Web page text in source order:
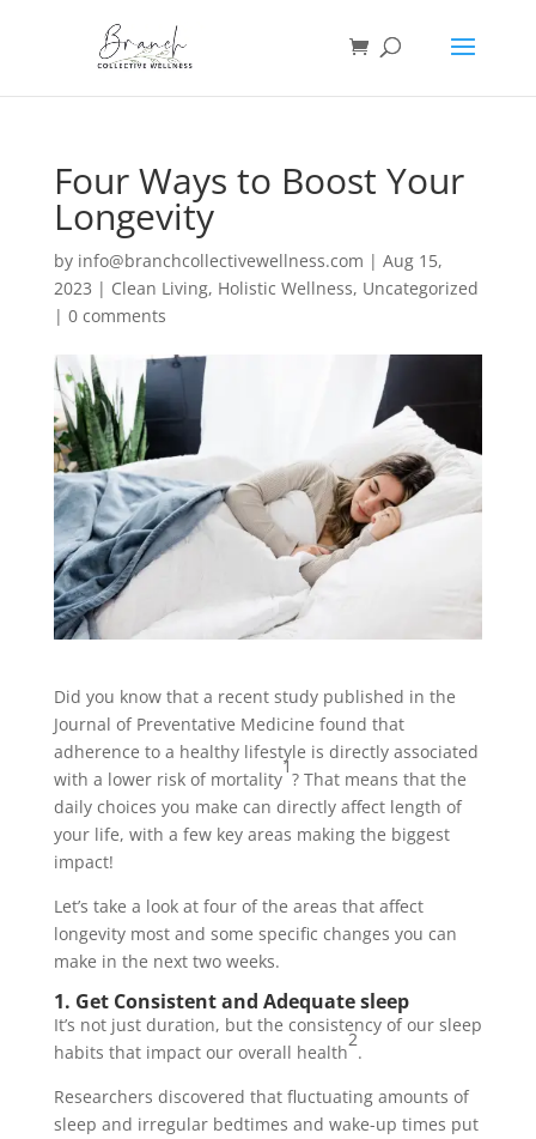
Four Ways to Boost Your
Longevity
by info@branchcollectivewellness.com | Aug 15,
2023 | Clean Living, Holistic Wellness, Uncategorized
| 0 comments
Did you know that a recent study published in the
Journal of Preventative Medicine found that
adherence to a healthy lifestyle is directly associated
with a lower risk of mortality
1
? That means that the
daily choices you make can directly affect length of
your life, with a few key areas making the biggest
impact!
Let’s take a look at four of the areas that affect
longevity most and some specific changes you can
make in the next two weeks.
1. Get Consistent and Adequate sleep
It’s not just duration, but the consistency of our sleep
habits that impact our overall health
2
.
Researchers discovered that fluctuating amounts of
sleep and irregular bedtimes and wake-up times put